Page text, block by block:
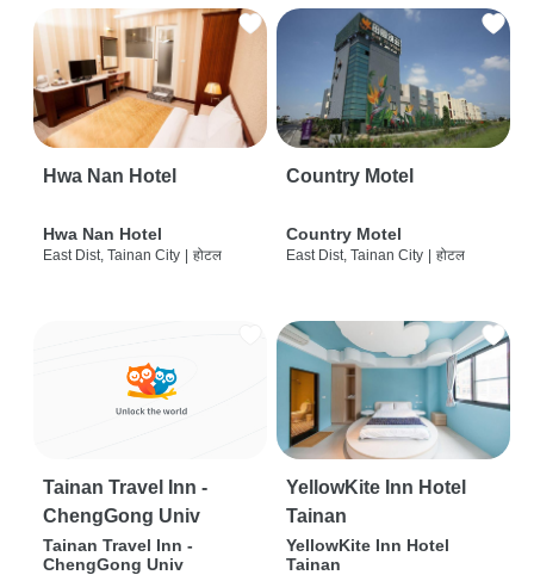
Hwa Nan Hotel
Hwa Nan Hotel
East Dist, Tainan City | होटल
Country Motel
Country Motel
East Dist, Tainan City | होटल
Tainan Travel Inn -
ChengGong Univ
Tainan Travel Inn -
ChengGong Univ
YellowKite Inn Hotel
Tainan
YellowKite Inn Hotel
Tainan